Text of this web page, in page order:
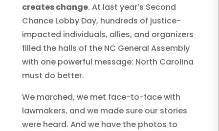
creates change. At last year’s Second
Chance Lobby Day, hundreds of justice-
impacted individuals, allies, and organizers
filled the halls of the NC General Assembly
with one powerful message: North Carolina
must do better.
We marched, we met face-to-face with
lawmakers, and we made sure our stories
were heard. And we have the photos to